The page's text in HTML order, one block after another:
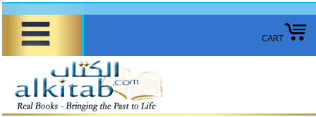
CART